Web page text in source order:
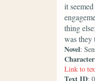
it
thing
was they
Novel:
Character
Link to
Text ID: